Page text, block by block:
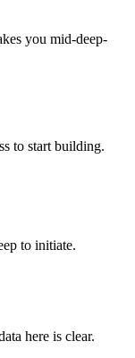
you mid-deep-
to start building.
to initiate.
here is clear.